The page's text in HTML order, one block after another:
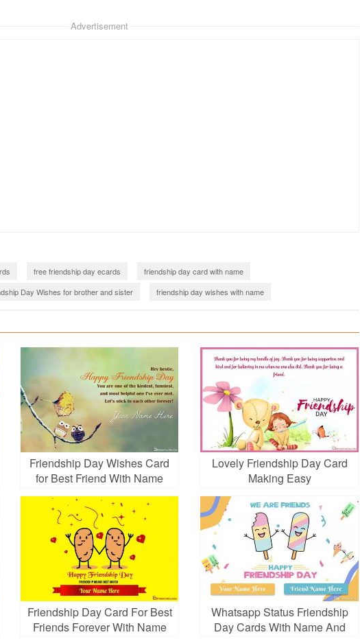
Advertisement
free friendship day ecards
friendship day card with name
Day Wishes for brother and sister
friendship day wishes with name
Friendship Day Wishes Card
for Best Friend With Name
Edit
Lovely Friendship Day Card
Making Easy
Friendship Day Card For Best
Friends Forever With Name
Whatsapp Status Friendship
Day Cards With Name And